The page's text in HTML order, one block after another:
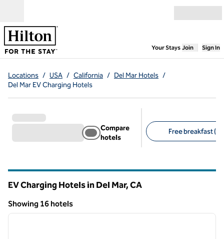
Your Stays,Opens
Join Sign In
Locations / USA / California / Del Mar Hotels /
Del Mar EV Charging Hotels
Compare
hotels
Free breakfast (6)
EV Charging Hotels in Del Mar,CA
Showing 16 hotels
Showing 16 hotels
1 of 10
next